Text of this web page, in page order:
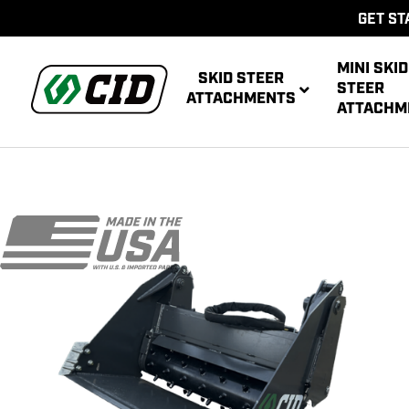
GET
SKID STEER
ATTACHMENTS
POWER
MINI SKID
STEER